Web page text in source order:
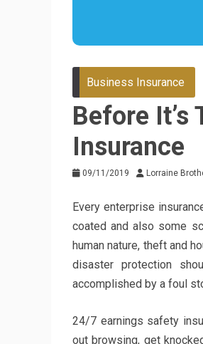
Business Insurance
Before It’s
Insurance
09/11/2019 Lorraine
Every enterprise
coated and also some
human nature, theft and
disaster protection
accomplished by a foul
24/7 earnings safety
out browsing, get